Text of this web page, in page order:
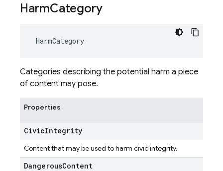
HarmCategory
HarmCategory
Categories describing the potential harm a piece
of content may pose.
Properties
CivicIntegrity
Content that may be used to harm civic integrity.
DangerousContent